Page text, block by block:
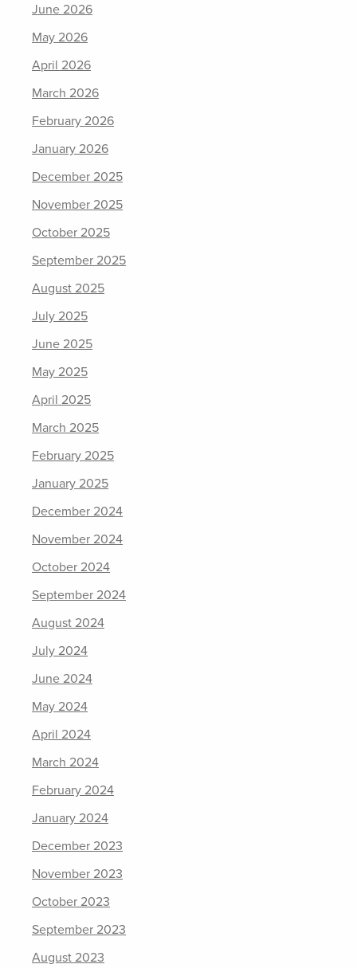
June 2026
May 2026
April 2026
March 2026
February 2026
January 2026
December 2025
November 2025
October 2025
September 2025
August 2025
July 2025
June 2025
May 2025
April 2025
March 2025
February 2025
January 2025
December 2024
November 2024
October 2024
September 2024
August 2024
July 2024
June 2024
May 2024
April 2024
March 2024
February 2024
January 2024
December 2023
November 2023
October 2023
September 2023
August 2023